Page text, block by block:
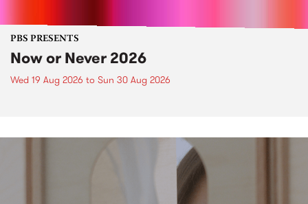
PBS PRESENTS
Now or Never 2026
Wed 19 Aug 2026 to Sun 30 Aug 2026